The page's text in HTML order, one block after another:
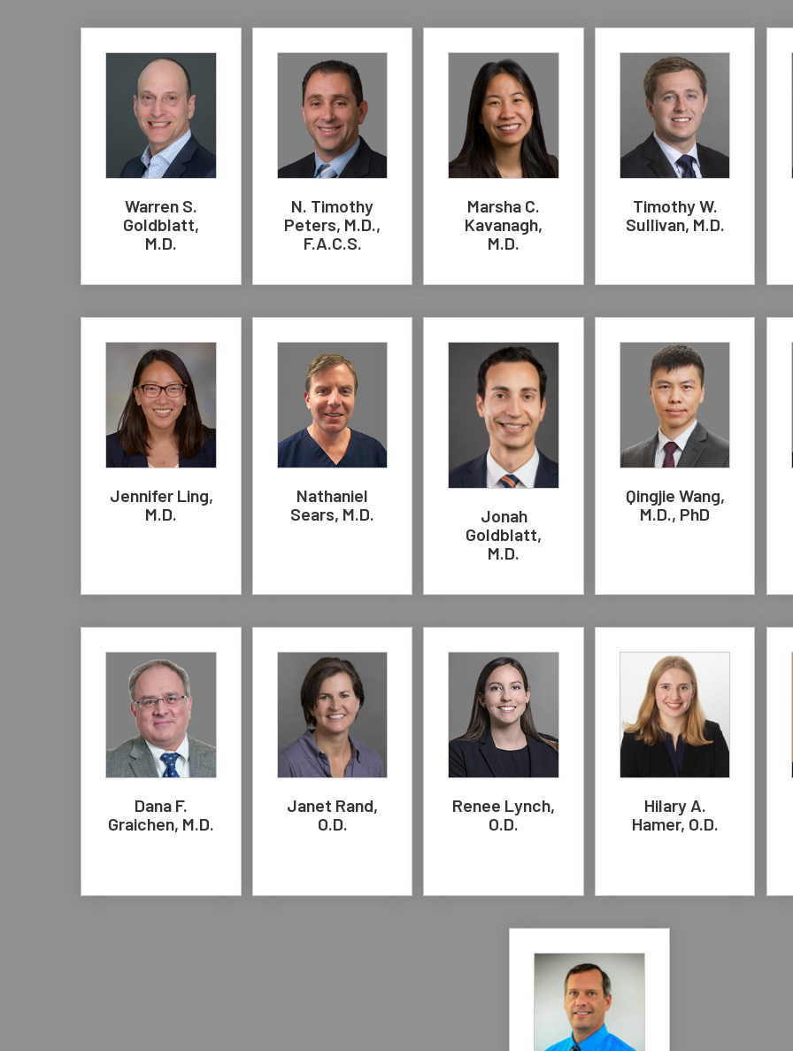
Warren S.
Goldblatt,
M.D.
N. Timothy
Peters, M.D.,
F.A.C.S.
Marsha C.
Kavanagh,
M.D.
Timothy W.
Sullivan, M.D.
Jennifer Ling,
M.D.
Nathaniel
Sears, M.D.
Jonah
Goldblatt,
M.D.
Qingjie Wang,
M.D., PhD
Dana F.
Graichen, M.D.
Janet Rand,
O.D.
Renee Lynch,
O.D.
Hilary A.
Hamer, O.D.